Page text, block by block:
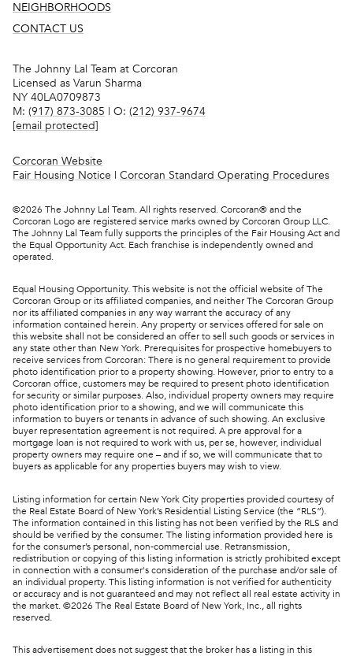
NEIGHBORHOODS
CONTACT US
The Johnny Lal Team at Corcoran
Licensed as Varun Sharma
NY 40LA0709873
M: (917) 873-3085 | O: (212) 937-9674
[email protected]
Corcoran Website
Fair Housing Notice | Corcoran Standard Operating Procedures
©2026 The Johnny Lal Team. All rights reserved. Corcoran® and the
Corcoran Logo are registered service marks owned by Corcoran Group LLC.
The Johnny Lal Team fully supports the principles of the Fair Housing Act and
the Equal Opportunity Act. Each franchise is independently owned and
operated.
Equal Housing Opportunity. This website is not the official website of The
Corcoran Group or its affiliated companies, and neither The Corcoran Group
nor its affiliated companies in any way warrant the accuracy of any
information contained herein. Any property or services offered for sale on
this website shall not be considered an offer to sell such goods or services in
any state other than New York. Prerequisites for prospective homebuyers to
receive services from Corcoran: There is no general requirement to provide
photo identification prior to a property showing. However, prior to entry to a
Corcoran office, customers may be required to present photo identification
for security or similar purposes. Also, individual property owners may require
photo identification prior to a showing, and we will communicate this
information to buyers or tenants in advance of such showing. An exclusive
buyer representation agreement is not required. A pre approval for a
mortgage loan is not required to work with us, per se, however, individual
property owners may require one – and if so, we will communicate that to
buyers as applicable for any properties buyers may wish to view.
Listing information for certain New York City properties provided courtesy of
the Real Estate Board of New York’s Residential Listing Service (the “RLS”).
The information contained in this listing has not been verified by the RLS and
should be verified by the consumer. The listing information provided here is
for the consumer’s personal, non-commercial use. Retransmission,
redistribution or copying of this listing information is strictly prohibited except
in connection with a consumer's consideration of the purchase and/or sale of
an individual property. This listing information is not verified for authenticity
or accuracy and is not guaranteed and may not reflect all real estate activity in
the market. ©2026 The Real Estate Board of New York, Inc., all rights
reserved.
This advertisement does not suggest that the broker has a listing in this